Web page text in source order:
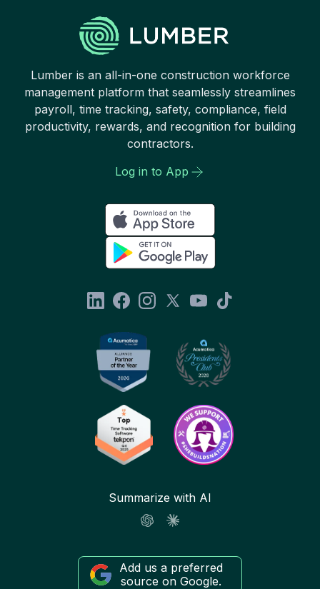
Lumber is an all-in-one construction workforce
management platform that seamlessly streamlines
payroll, time tracking, safety, compliance, field
productivity, rewards, and recognition for building
contractors.
Log in to App
Summarize with AI
Add us a preferred
source on Google.